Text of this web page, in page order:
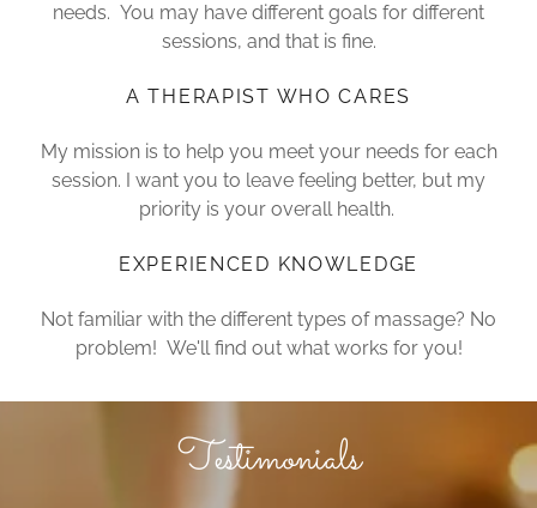
needs. You may have different goals for different
sessions, and that is fine.
A THERAPIST WHO CARES
My mission is to help you meet your needs for each
session. I want you to leave feeling better, but my
priority is your overall health.
EXPERIENCED KNOWLEDGE
Not familiar with the different types of massage? No
problem! We'll find out what works for you!
Testimonials